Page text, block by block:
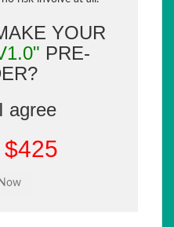
YOUR
PRE-
agree
$425